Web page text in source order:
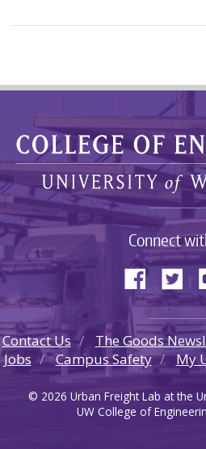
Connect
Contact Us The Goods
Jobs
Campus Safety My
© 2026 Urban Freight Lab at the
UW College of